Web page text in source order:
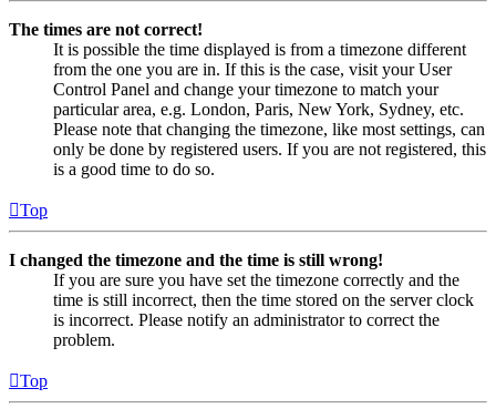
The times are not correct!
It is possible the time displayed is from a timezone different
from the one you are in. If this is the case, visit your User
Control Panel and change your timezone to match your
particular area, e.g. London, Paris, New York, Sydney, etc.
Please note that changing the timezone, like most settings, can
only be done by registered users. If you are not registered, this
is a good time to do so.
Top
I changed the timezone and the time is still wrong!
If you are sure you have set the timezone correctly and the
time is still incorrect, then the time stored on the server clock
is incorrect. Please notify an administrator to correct the
problem.
Top